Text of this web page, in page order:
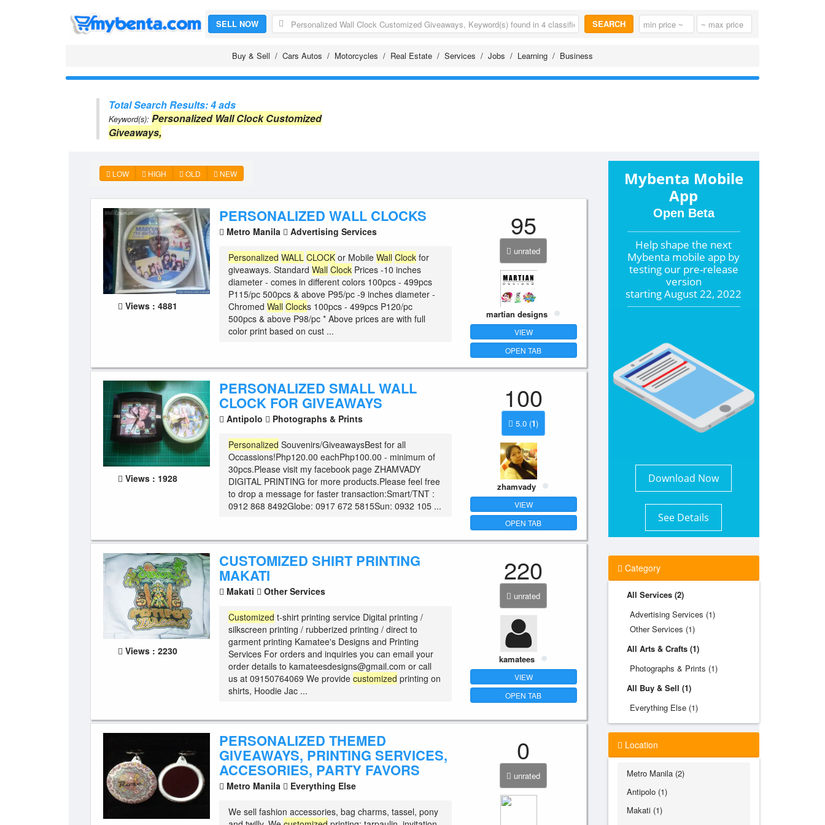
SELL NOW SEARCH
Buy & Sell Cars Autos Motorcycles Real Estate Services Jobs Learning Business
Total Search Results: 4 ads
Keyword(s): Personalized Wall Clock Customized
Giveaways,
LOW HIGH OLD NEW
Views : 4881
PERSONALIZED WALL CLOCKS
Metro Manila Advertising Services
Personalized WALL CLOCK or MobileWall Clock for
giveaways. StandardWall Clock Prices -10 inches
diameter - comes in different colors 100pcs - 499pcs
P115/pc 500pcs & above P95/pc -9 inches diameter -
ChromedWall Clocks 100pcs - 499pcs P120/pc
500pcs & above P98/pc * Above prices are with full
color print based on cust ...
95
unrated
martian designs
VIEW
OPEN TAB
Views : 1928
PERSONALIZED SMALL WALL
CLOCK FOR GIVEAWAYS
Antipolo Photographs & Prints
Personalized Souvenirs/GiveawaysBest for all
Occassions!Php120.00 eachPhp100.00 - minimum of
30pcs.Please visit my facebook page ZHAMVADY
DIGITAL PRINTING for more products.Please feel free
to drop a message for faster transaction:Smart/TNT :
0912 868 8492Globe: 0917 672 5815Sun: 0932 105 ...
100
5.0 (1)
zhamvady
VIEW
OPEN TAB
Views : 2230
CUSTOMIZED SHIRT PRINTING
MAKATI
Makati Other Services
Customized t-shirt printing service Digital printing /
silkscreen printing / rubberized printing / direct to
garment printing Kamatee's Designs and Printing
Services For orders and inquiries you can email your
order details to kamateesdesigns@gmail.com or call
us at 09150764069 We providecustomized printing on
shirts, Hoodie Jac ...
220
unrated
kamatees
VIEW
OPEN TAB
PERSONALIZED THEMED
GIVEAWAYS, PRINTING SERVICES,
ACCESORIES, PARTY FAVORS
Metro Manila Everything Else
We sell fashion accessories, bag charms, tassel, pony
0
unrated
Mybenta Mobile
App
Open Beta
Help shape the next
Mybenta mobile app by
testing our pre-release
version
startingAugust 22, 2022
Download Now
See Details
Category
All Services (2)
Advertising Services (1)
Other Services (1)
All Arts & Crafts (1)
Photographs & Prints (1)
All Buy & Sell (1)
Everything Else (1)
Location
Metro Manila (2)
Antipolo (1)
Makati (1)